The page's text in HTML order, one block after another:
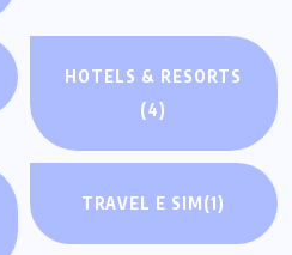
HOTELS & RESORTS
(4)
TRAVEL E SIM(1)